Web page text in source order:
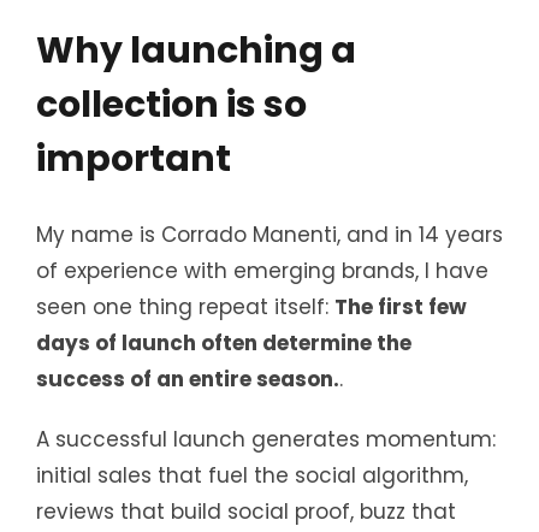
Why launching a
collection is so
important
My name is Corrado Manenti, and in 14 years
of experience with emerging brands, I have
seen one thing repeat itself: The first few
days of launch often determine the
success of an entire season..
A successful launch generates momentum:
initial sales that fuel the social algorithm,
reviews that build social proof, buzz that